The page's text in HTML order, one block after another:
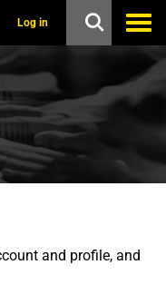
Log in
and profile, and